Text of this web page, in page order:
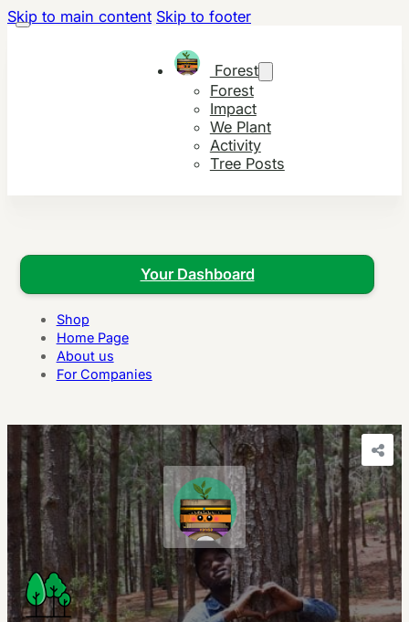
Skip to main content Skip to footer
Forest
Forest
Impact
We Plant
Activity
Tree Posts
Your Dashboard
Shop
Home Page
About us
For Companies